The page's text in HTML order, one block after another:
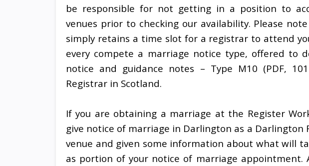
be responsible for not getting in a position to
venues prior to checking our availability. Please
simply retains a time slot for a registrar to attend
every compete a marriage notice type, offered to
notice and guidance notes – Type M10 (PDF,
Registrar in Scotland.
If you are obtaining a marriage at the Register
give notice of marriage in Darlington as a Darlington
venue and given some information about what will
as portion of your notice of marriage appointment.